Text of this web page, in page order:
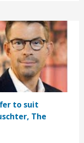
to suit
The